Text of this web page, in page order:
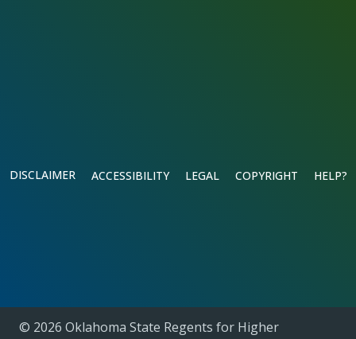
DISCLAIMER ACCESSIBILITY LEGAL COPYRIGHT HELP?
© 2026 Oklahoma State Regents for Higher